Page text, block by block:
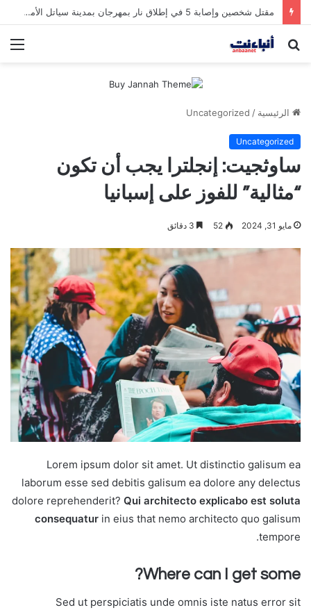
مقتل شخصين وإصابة 5 في إطلاق نار بمهرجان بمدينة سياتل الأميركية
بحث
الرئيسية /
Uncategorized
Uncategorized
ساوثجيت: إنجلترا يجب أن تكون
“مثالية” للفوز على إسبانيا
مايو 31, 2024 52
Lorem ipsum dolor sit amet. Ut distinctio galisum ea
laborum esse sed debitis galisum ea dolore any delectus
dolore reprehenderit? Qui architecto explicabo est soluta
consequatur in eius that nemo architecto quo galisum
tempore.
Where can I get some?
Sed ut perspiciatis unde omnis iste natus error sit